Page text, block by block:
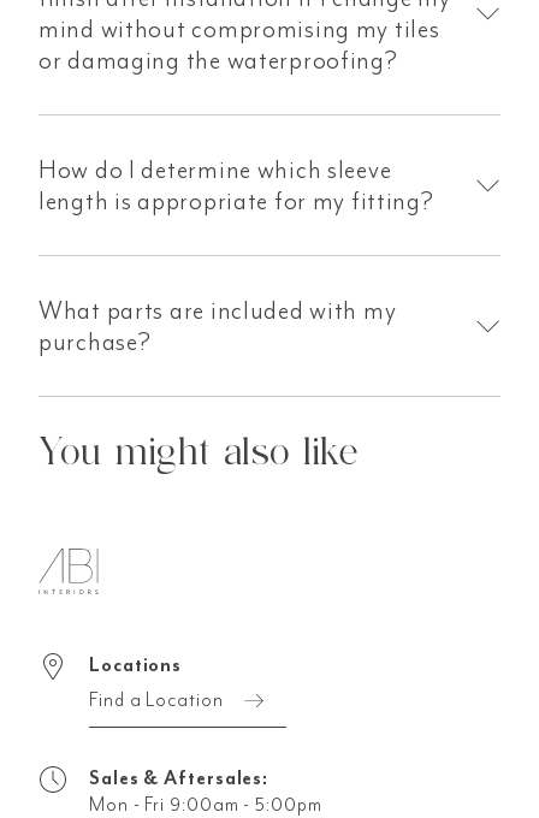
mind without compromising my tiles
or damaging the waterproofing?
How do I determine which sleeve
length is appropriate for my fitting?
What parts are included with my
purchase?
You might also like
Locations
Find a Location
Sales & Aftersales:
Mon - Fri 9:00am - 5:00pm